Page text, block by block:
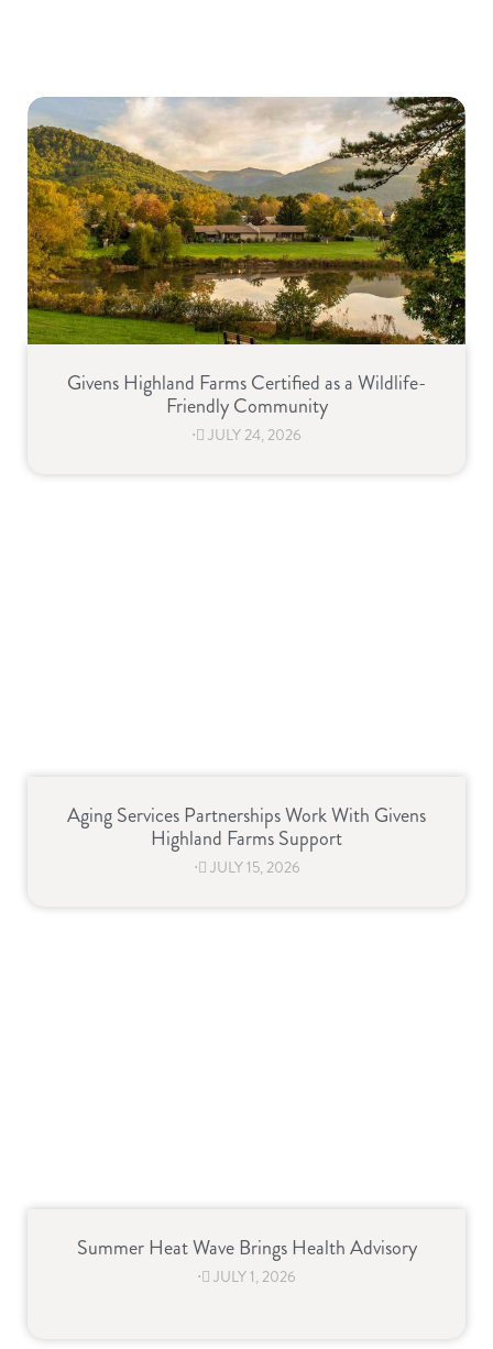
Givens Highland Farms Certified as a Wildlife-
Friendly Community
⋅ JULY 24, 2026
Aging Services Partnerships Work With Givens
Highland Farms Support
⋅ JULY 15, 2026
Summer Heat Wave Brings Health Advisory
⋅ JULY 1, 2026